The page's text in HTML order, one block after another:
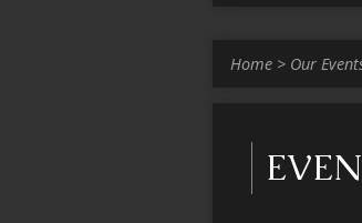
Home > Our